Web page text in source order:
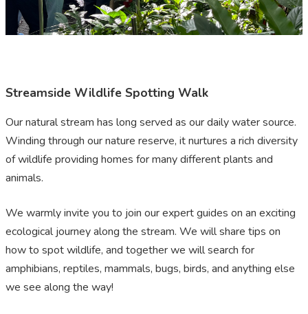
Streamside Wildlife Spotting Walk
Our natural stream has long served as our daily water source.
Winding through our nature reserve, it nurtures a rich diversity
of wildlife providing homes for many different plants and
animals.
We warmly invite you to join our expert guides on an exciting
ecological journey along the stream. We will share tips on
how to spot wildlife, and together we will search for
amphibians, reptiles, mammals, bugs, birds, and anything else
we see along the way!